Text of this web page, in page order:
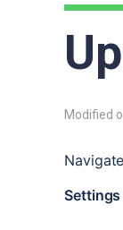
Modified